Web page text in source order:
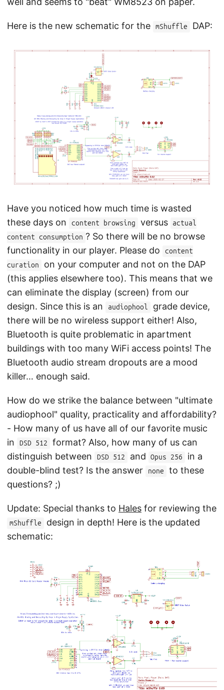
Here is the new schematic for the mShuffle DAP:
Have you noticed how much time is wasted
these days on
content browsing versus actual
content consumption ? So there will be no browse
functionality in our player. Please do
content
curation
on your computer and not on the DAP
(this applies elsewhere too). This means that we
can eliminate the display (screen) from our
design. Since this is an
audiophool
grade device,
there will be no wireless support either! Also,
Bluetooth is quite problematic in apartment
buildings with too many WiFi access points! The
Bluetooth audio stream dropouts are a mood
killer… enough said.
How do we strike the balance between "ultimate
audiophool" quality, practicality and affordability?
- How many of us have all of our favorite music
in
DSD 512
format? Also, how many of us can
distinguish between
DSD 512 and Opus 256
in a
double-blind test? Is the answer
none
to these
questions? ;)
Update: Special thanks to Hales for reviewing the
mShuffle
design in depth! Here is the updated
schematic: